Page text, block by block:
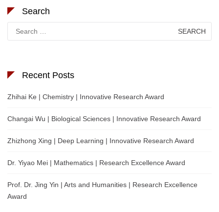
Search
for:
Recent Posts
Zhihai Ke | Chemistry | Innovative Research Award
Changai Wu | Biological Sciences | Innovative Research Award
Zhizhong Xing | Deep Learning | Innovative Research Award
Dr. Yiyao Mei | Mathematics | Research Excellence Award
Prof. Dr. Jing Yin | Arts and Humanities | Research Excellence
Award